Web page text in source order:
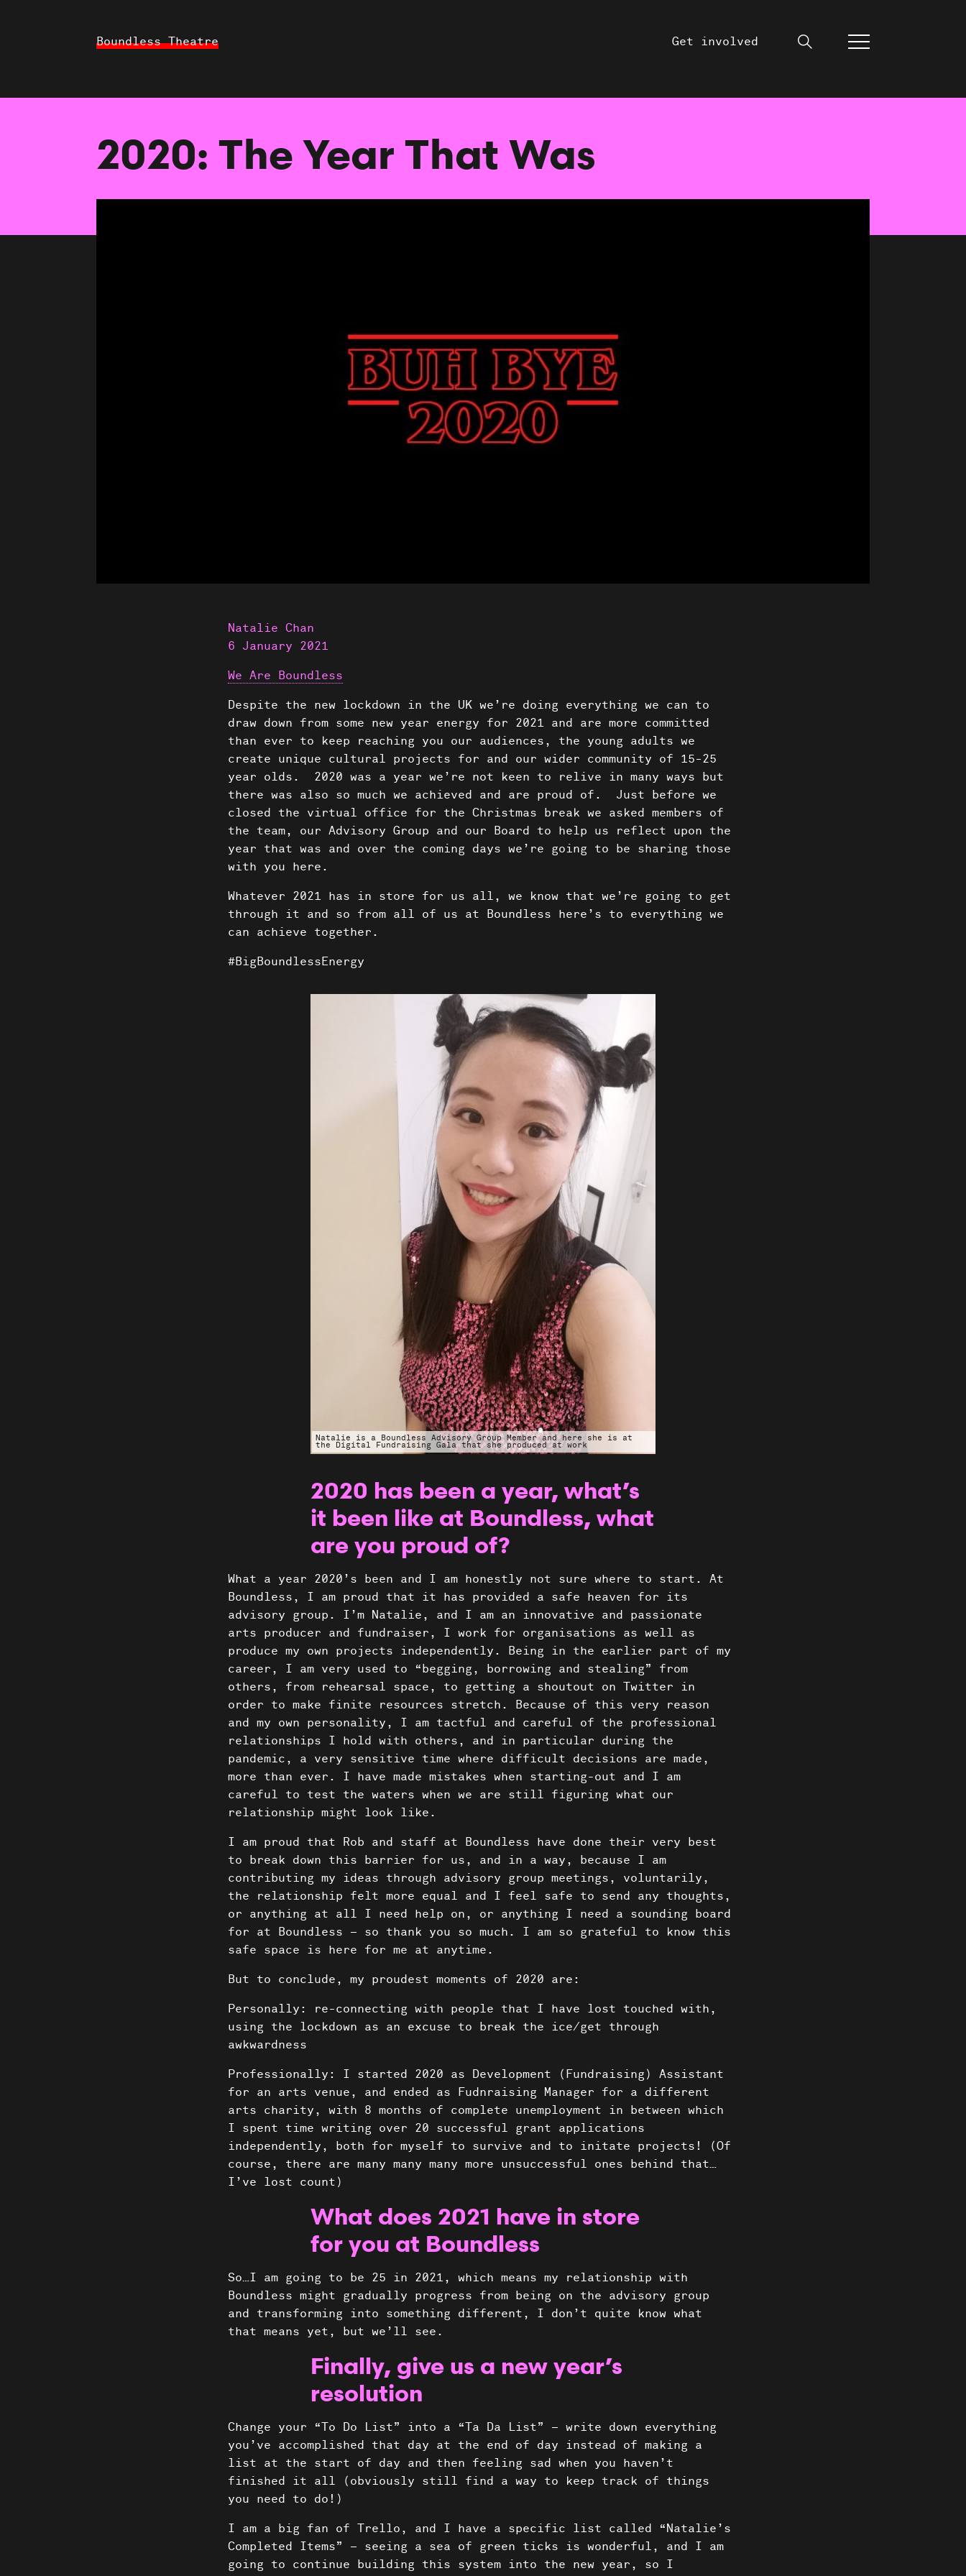
Boundless Theatre Get involved
Projects
News
About Us
Donate
Contact
2020: The Year That Was
Natalie Chan
6 January 2021
We Are Boundless
Despite the new lockdown in the UK we’re doing everything we can to
draw down from some new year energy for 2021 and are more committed
than ever to keep reaching you our audiences, the young adults we
create unique cultural projects for and our wider community of 15-25
year olds. 2020 was a year we’re not keen to relive in many ways but
there was also so much we achieved and are proud of. Just before we
closed the virtual office for the Christmas break we asked members of
the team, our Advisory Group and our Board to help us reflect upon the
year that was and over the coming days we’re going to be sharing those
with you here.
Whatever 2021 has in store for us all, we know that we’re going to get
through it and so from all of us at Boundless here’s to everything we
can achieve together.
#BigBoundlessEnergy
Natalie is a Boundless Advisory Group Member and here she is at
the Digital Fundraising Gala that she produced at work
2020 has been a year, what’s
it been like at Boundless, what
are you proud of?
What a year 2020’s been and I am honestly not sure where to start. At
Boundless, I am proud that it has provided a safe heaven for its
advisory group. I’m Natalie, and I am an innovative and passionate
arts producer and fundraiser, I work for organisations as well as
produce my own projects independently. Being in the earlier part of my
career, I am very used to “begging, borrowing and stealing” from
others, from rehearsal space, to getting a shoutout on Twitter in
order to make finite resources stretch. Because of this very reason
and my own personality, I am tactful and careful of the professional
relationships I hold with others, and in particular during the
pandemic, a very sensitive time where difficult decisions are made,
more than ever. I have made mistakes when starting-out and I am
careful to test the waters when we are still figuring what our
relationship might look like.
I am proud that Rob and staff at Boundless have done their very best
to break down this barrier for us, and in a way, because I am
contributing my ideas through advisory group meetings, voluntarily,
the relationship felt more equal and I feel safe to send any thoughts,
or anything at all I need help on, or anything I need a sounding board
for at Boundless – so thank you so much. I am so grateful to know this
safe space is here for me at anytime.
But to conclude, my proudest moments of 2020 are:
Personally: re-connecting with people that I have lost touched with,
using the lockdown as an excuse to break the ice/get through
awkwardness
Professionally: I started 2020 as Development (Fundraising) Assistant
for an arts venue, and ended as Fudnraising Manager for a different
arts charity, with 8 months of complete unemployment in between which
I spent time writing over 20 successful grant applications
independently, both for myself to survive and to initate projects! (Of
course, there are many many many more unsuccessful ones behind that…
I’ve lost count)
What does 2021 have in store
for you at Boundless
So…I am going to be 25 in 2021, which means my relationship with
Boundless might gradually progress from being on the advisory group
and transforming into something different, I don’t quite know what
that means yet, but we’ll see.
Finally, give us a new year’s
resolution
Change your “To Do List” into a “Ta Da List” – write down everything
you’ve accomplished that day at the end of day instead of making a
list at the start of day and then feeling sad when you haven’t
finished it all (obviously still find a way to keep track of things
you need to do!)
I am a big fan of Trello, and I have a specific list called “Natalie’s
Completed Items” – seeing a sea of green ticks is wonderful, and I am
going to continue building this system into the new year, so I